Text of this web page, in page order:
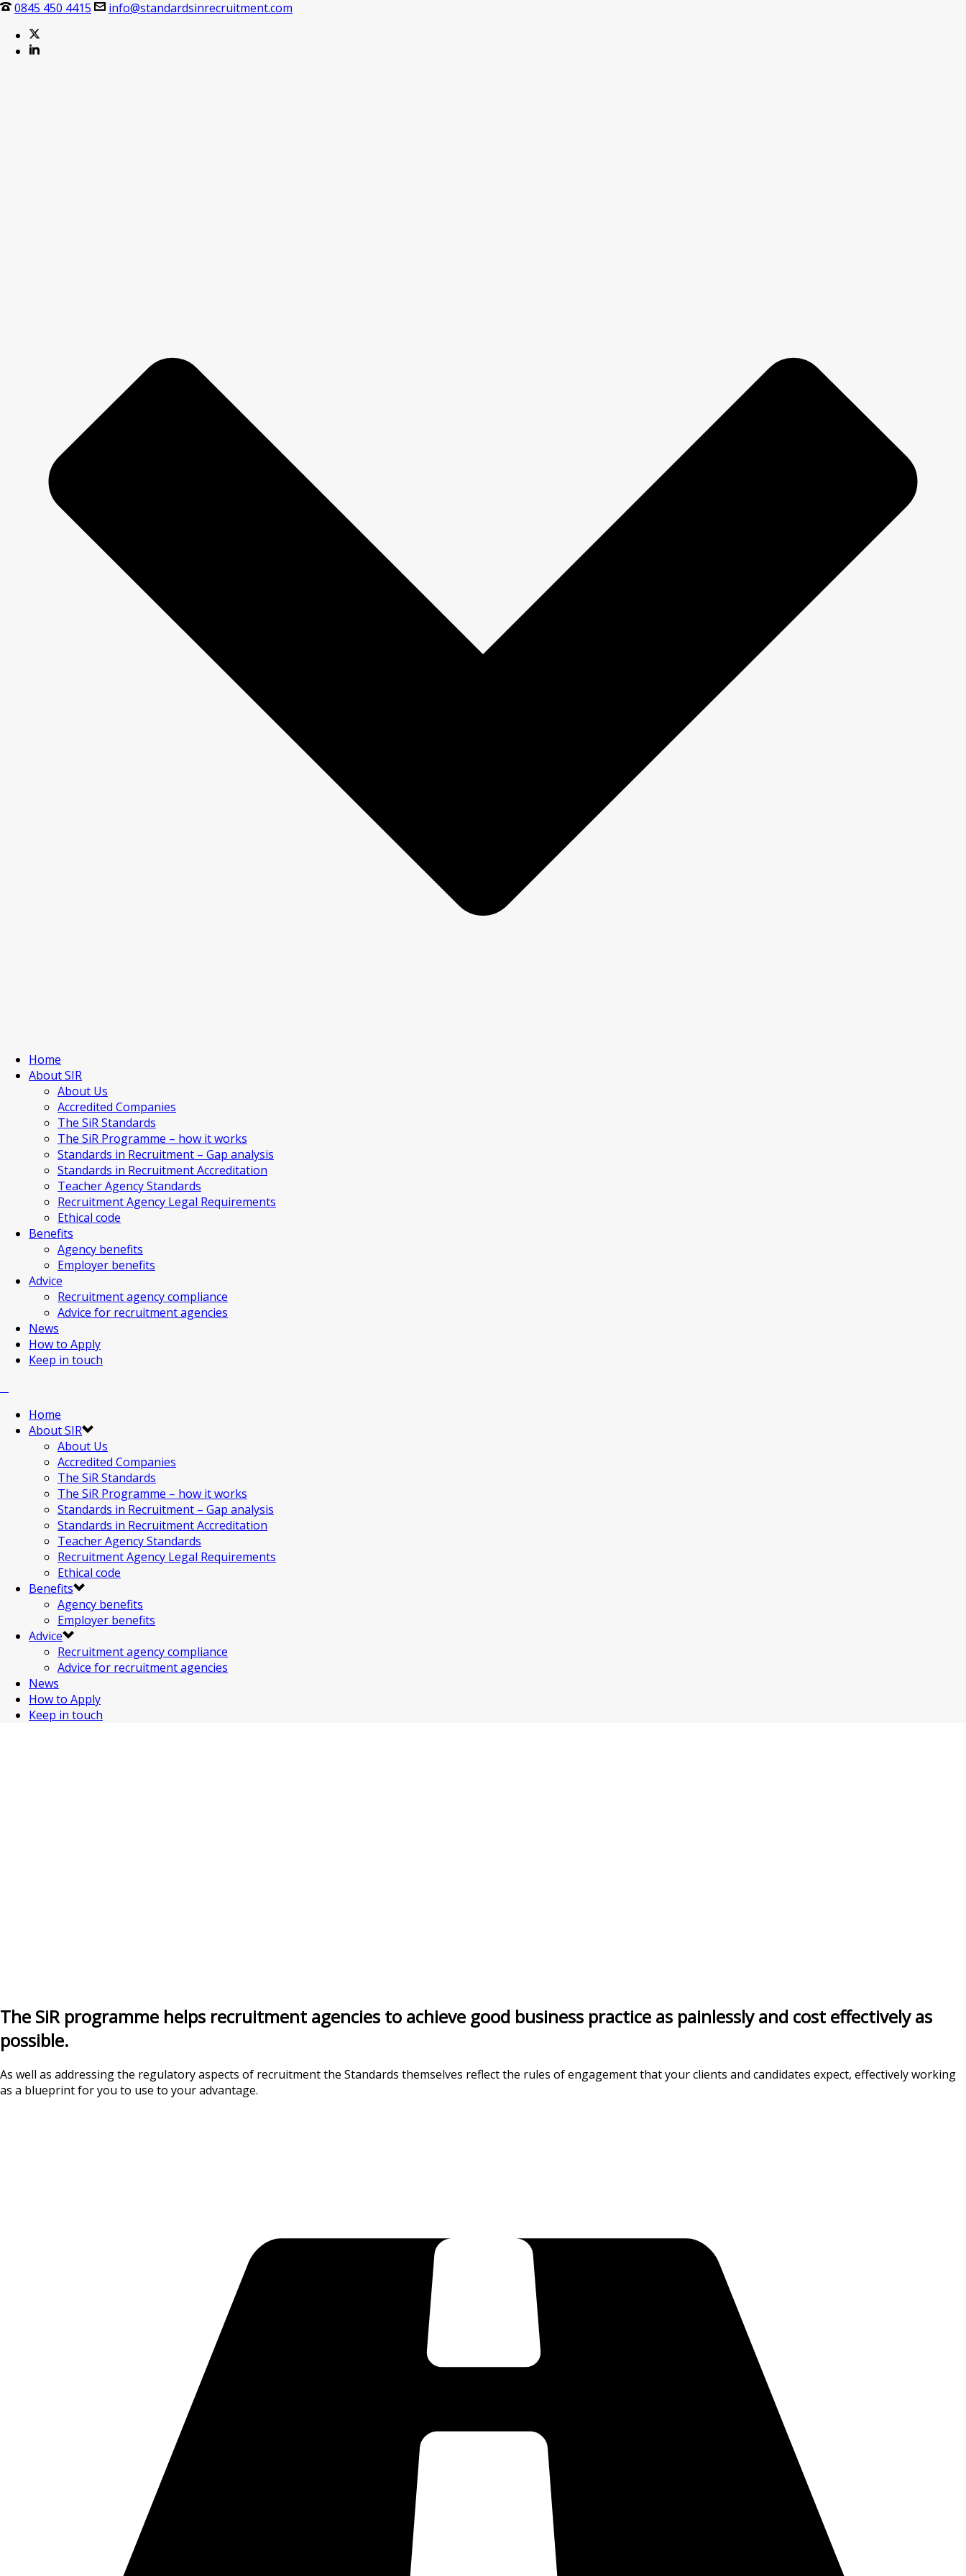
0845 450 4415 info@standardsinrecruitment.com
Home
About SIR
About Us
Accredited Companies
The SiR Standards
The SiR Programme – how it works
Standards in Recruitment – Gap analysis
Standards in Recruitment Accreditation
Teacher Agency Standards
Recruitment Agency Legal Requirements
Ethical code
Benefits
Agency benefits
Employer benefits
Advice
Recruitment agency compliance
Advice for recruitment agencies
News
How to Apply
Keep in touch
Home
About SIR
About Us
Accredited Companies
The SiR Standards
The SiR Programme – how it works
Standards in Recruitment – Gap analysis
Standards in Recruitment Accreditation
Teacher Agency Standards
Recruitment Agency Legal Requirements
Ethical code
Benefits
Agency benefits
Employer benefits
Advice
Recruitment agency compliance
Advice for recruitment agencies
News
How to Apply
Keep in touch
The SiR programme helps recruitment agencies to achieve good business practice as painlessly and cost effectively as
possible.
As well as addressing the regulatory aspects of recruitment the Standards themselves reflect the rules of engagement that your clients and candidates expect, effectively working
as a blueprint for you to use to your advantage.